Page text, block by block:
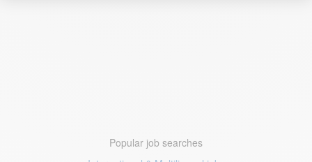
Popular job searches